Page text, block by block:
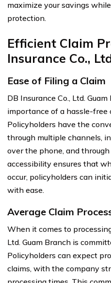
maximize your savings
protection.
Efficient Claim
Insurance Co.,
Ease of Filing a Claim
DB Insurance Co., Ltd.
importance of a hassle-free
Policyholders have the
through multiple channels,
over the phone, and
accessibility ensures that
occur, policyholders can
with ease.
Average Claim
When it comes to
Ltd. Guam Branch is
Policyholders can expect
claims, with the company